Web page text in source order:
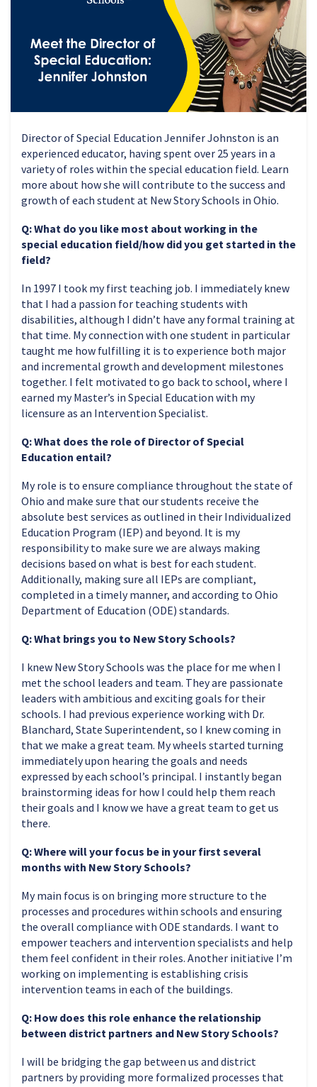
Director of Special Education Jennifer Johnston is an
experienced educator, having spent over 25 years in a
variety of roles within the special education field. Learn
more about how she will contribute to the success and
growth of each student at New Story Schools in Ohio.
Q: What do you like most about working in the
special education field/how did you get started in the
field?
In 1997 I took my first teaching job. I immediately knew
that I had a passion for teaching students with
disabilities, although I didn’t have any formal training at
that time. My connection with one student in particular
taught me how fulfilling it is to experience both major
and incremental growth and development milestones
together. I felt motivated to go back to school, where I
earned my Master’s in Special Education with my
licensure as an Intervention Specialist.
Q: What does the role of Director of Special
Education entail?
My role is to ensure compliance throughout the state of
Ohio and make sure that our students receive the
absolute best services as outlined in their Individualized
Education Program (IEP) and beyond. It is my
responsibility to make sure we are always making
decisions based on what is best for each student.
Additionally, making sure all IEPs are compliant,
completed in a timely manner, and according to Ohio
Department of Education (ODE) standards.
Q: What brings you to New Story Schools?
I knew New Story Schools was the place for me when I
met the school leaders and team. They are passionate
leaders with ambitious and exciting goals for their
schools. I had previous experience working with Dr.
Blanchard, State Superintendent, so I knew coming in
that we make a great team. My wheels started turning
immediately upon hearing the goals and needs
expressed by each school’s principal. I instantly began
brainstorming ideas for how I could help them reach
their goals and I know we have a great team to get us
there.
Q: Where will your focus be in your first several
months with New Story Schools?
My main focus is on bringing more structure to the
processes and procedures within schools and ensuring
the overall compliance with ODE standards. I want to
empower teachers and intervention specialists and help
them feel confident in their roles. Another initiative I’m
working on implementing is establishing crisis
intervention teams in each of the buildings.
Q: How does this role enhance the relationship
between district partners and New Story Schools?
I will be bridging the gap between us and district
partners by providing more formalized processes that